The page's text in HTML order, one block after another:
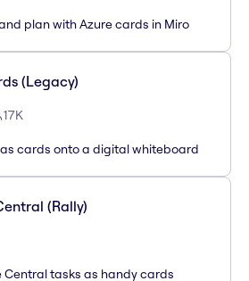
plan with Azure cards in Miro
(Legacy)
17K
cards onto a digital whiteboard
(Rally)
Central tasks as handy cards